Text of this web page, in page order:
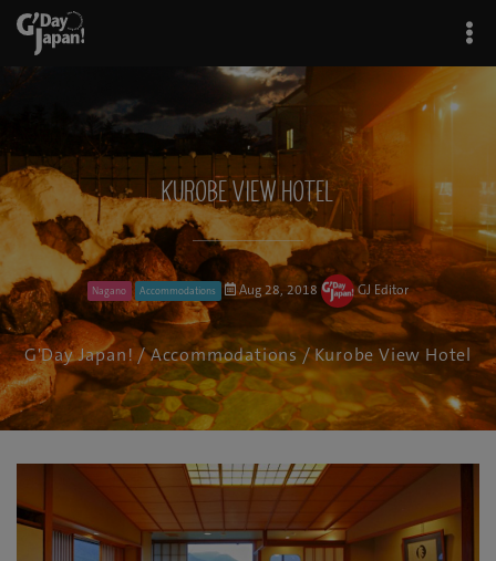
Kurobe View Hotel
Nagano Accommodations Aug 28, 2018 GJ Editor
G'Day Japan!/Accommodations/ Kurobe View Hotel